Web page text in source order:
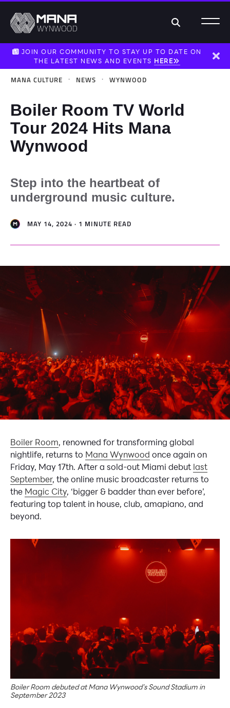
Search
JOIN OUR COMMUNITY TO STAY UP TO DATE ON
THE LATEST NEWS AND EVENTS HERE
MANA CULTURE · NEWS · WYNWOOD
Boiler Room TV World
Tour 2024 Hits Mana
Wynwood
Step into the heartbeat of
underground music culture.
MAY 14, 2024 · 1 MINUTE READ
Boiler Room, renowned for transforming global
nightlife, returns to Mana Wynwood once again on
Friday, May 17th. After a sold-out Miami debut last
September, the online music broadcaster returns to
the Magic City, ‘bigger & badder than ever before’,
featuring top talent in house, club, amapiano, and
beyond.
Boiler Room debuted at Mana Wynwood’s Sound Stadium in
September 2023